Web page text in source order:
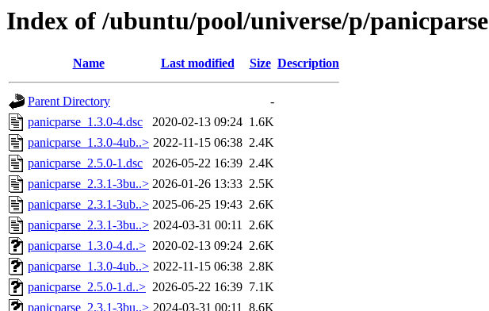
Index of /ubuntu/pool/universe/p/panicparse
Name Last modified Size Description
Parent Directory
-
panicparse_1.3.0-4.dsc
2020-02-13 09:24 1.6K
panicparse_1.3.0-4ub..> 2022-11-15 06:38 2.4K
panicparse_2.5.0-1.dsc
2026-05-22 16:39 2.4K
panicparse_2.3.1-3bu..> 2026-01-26 13:33 2.5K
panicparse_2.3.1-3ub..> 2025-06-25 19:43 2.6K
panicparse_2.3.1-3bu..> 2024-03-31 00:11 2.6K
panicparse_1.3.0-4.d..> 2020-02-13 09:24 2.6K
panicparse_1.3.0-4ub..> 2022-11-15 06:38 2.8K
panicparse_2.5.0-1.d..> 2026-05-22 16:39 7.1K
panicparse_2.3.1-3bu..> 2024-03-31 00:11 8.6K